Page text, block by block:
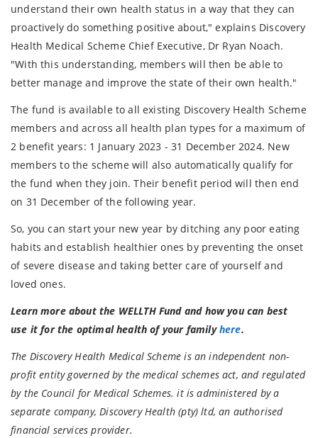
understand their own health status in a way that they can
proactively do something positive about," explains Discovery
Health Medical Scheme Chief Executive, Dr Ryan Noach.
"With this understanding, members will then be able to
better manage and improve the state of their own health."
The fund is available to all existing Discovery Health Scheme
members and across all health plan types for a maximum of
2 benefit years: 1 January 2023 - 31 December 2024. New
members to the scheme will also automatically qualify for
the fund when they join. Their benefit period will then end
on 31 December of the following year.
So, you can start your new year by ditching any poor eating
habits and establish healthier ones by preventing the onset
of severe disease and taking better care of yourself and
loved ones.
Learn more about the WELLTH Fund and how you can best
use it for the optimal health of your familyhere.
The Discovery Health Medical Scheme is an independent non-
profit entity governed by the medical schemes act, and regulated
by the Council for Medical Schemes. it is administered by a
separate company, Discovery Health (pty) ltd, an authorised
financial services provider.